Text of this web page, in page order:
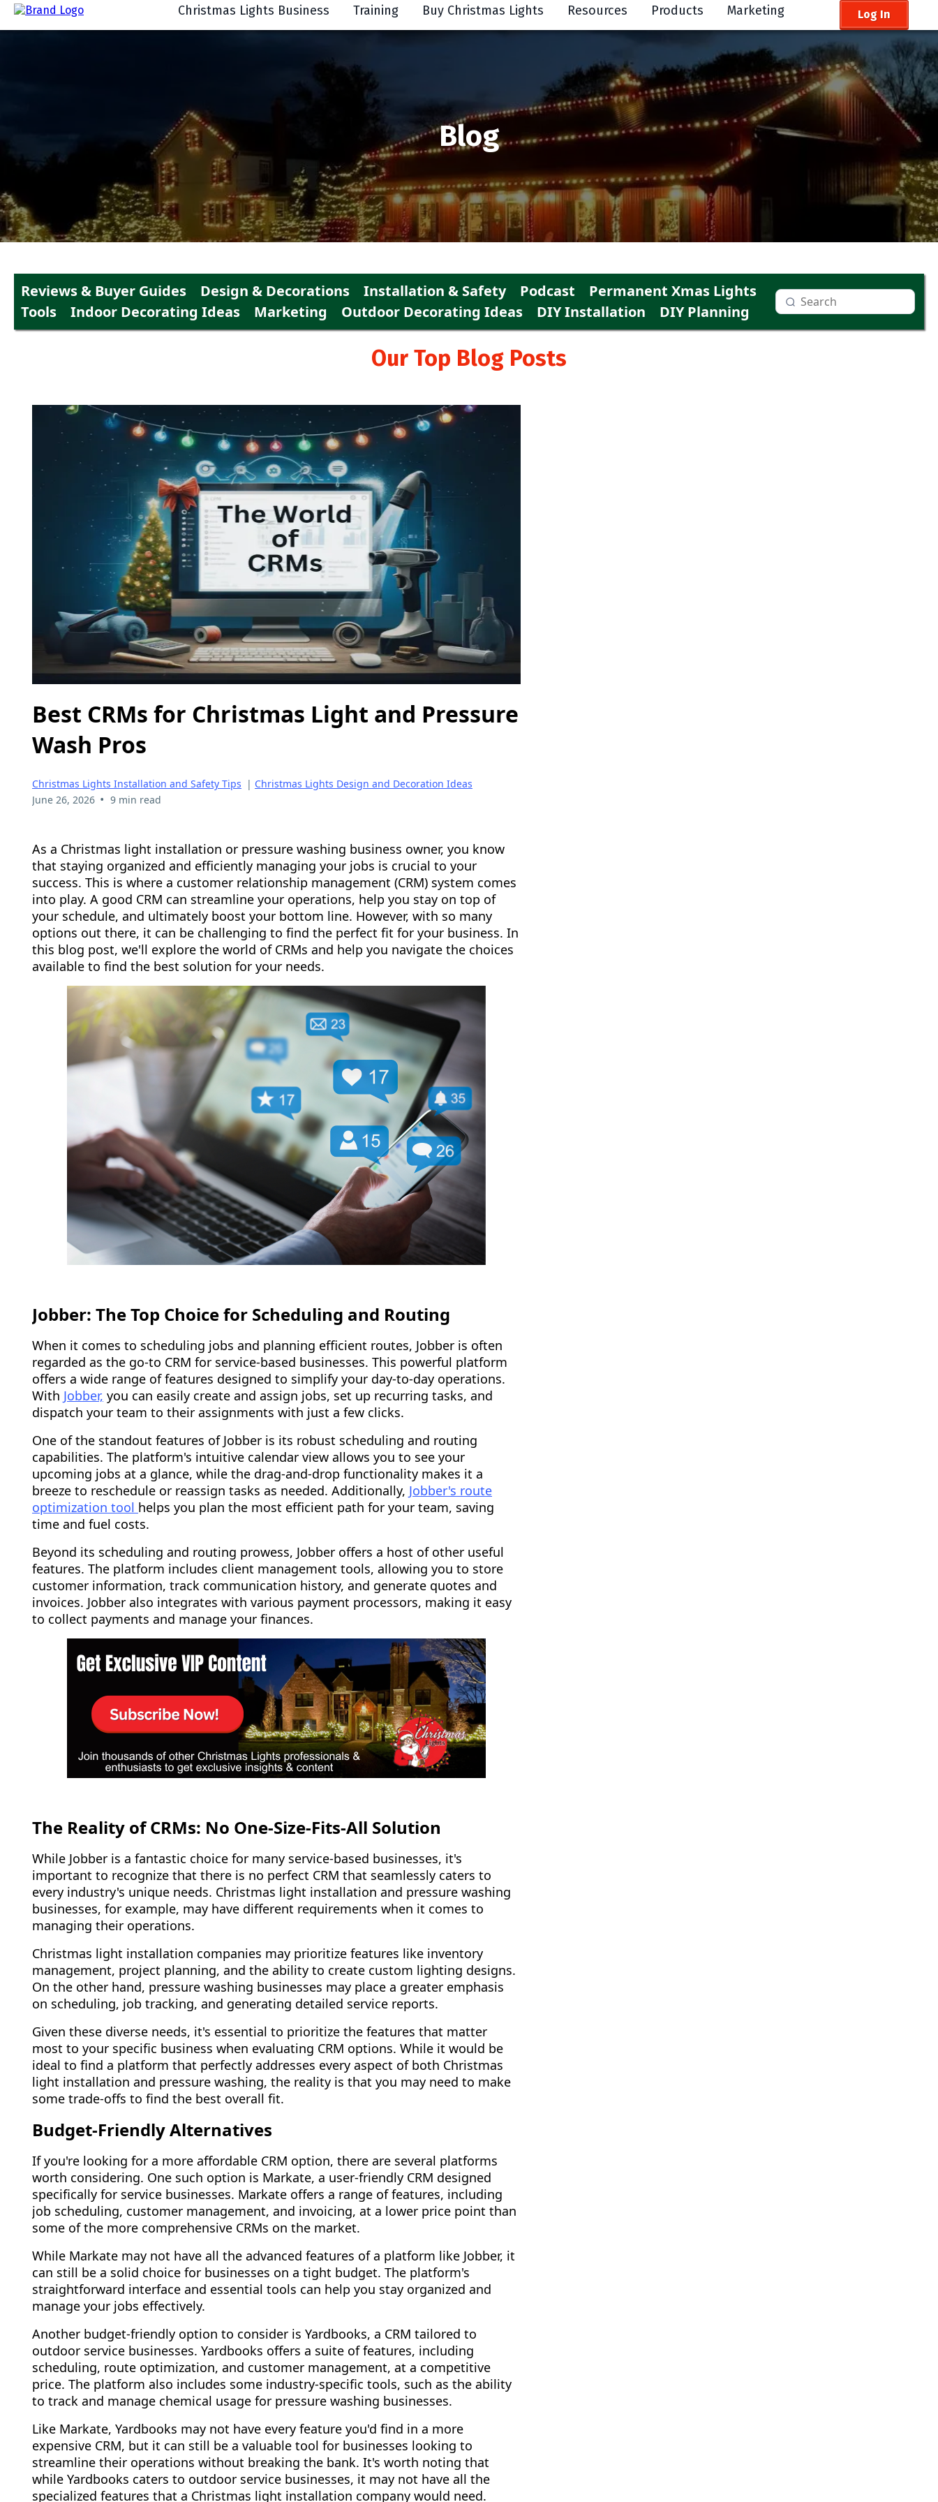
Christmas Lights Business Training Buy Christmas Lights Resources Products Marketing Log In
Blog
Reviews & Buyer Guides Design & Decorations Installation & Safety Podcast
Permanent Xmas Lights
Tools
Indoor Decorating Ideas Marketing Outdoor Decorating Ideas DIY Installation DIY Planning
Our Top Blog Posts
Best CRMs for Christmas Light and Pressure
Wash Pros
Christmas Lights Installation and Safety Tips | Christmas Lights Design and Decoration Ideas
June 26, 2026 • 9 min read
As a Christmas light installation or pressure washing business owner, you know
that staying organized and efficiently managing your jobs is crucial to your
success. This is where a customer relationship management (CRM) system comes
into play. A good CRM can streamline your operations, help you stay on top of
your schedule, and ultimately boost your bottom line. However, with so many
options out there, it can be challenging to find the perfect fit for your business. In
this blog post, we'll explore the world of CRMs and help you navigate the choices
available to find the best solution for your needs.
Jobber: The Top Choice for Scheduling and Routing
When it comes to scheduling jobs and planning efficient routes, Jobber is often
regarded as the go-to CRM for service-based businesses. This powerful platform
offers a wide range of features designed to simplify your day-to-day operations.
With Jobber, you can easily create and assign jobs, set up recurring tasks, and
dispatch your team to their assignments with just a few clicks.
One of the standout features of Jobber is its robust scheduling and routing
capabilities. The platform's intuitive calendar view allows you to see your
upcoming jobs at a glance, while the drag-and-drop functionality makes it a
breeze to reschedule or reassign tasks as needed. Additionally, Jobber's route
optimization tool helps you plan the most efficient path for your team, saving
time and fuel costs.
Beyond its scheduling and routing prowess, Jobber offers a host of other useful
features. The platform includes client management tools, allowing you to store
customer information, track communication history, and generate quotes and
invoices. Jobber also integrates with various payment processors, making it easy
to collect payments and manage your finances.
The Reality of CRMs: No One-Size-Fits-All Solution
While Jobber is a fantastic choice for many service-based businesses, it's
important to recognize that there is no perfect CRM that seamlessly caters to
every industry's unique needs. Christmas light installation and pressure washing
businesses, for example, may have different requirements when it comes to
managing their operations.
Christmas light installation companies may prioritize features like inventory
management, project planning, and the ability to create custom lighting designs.
On the other hand, pressure washing businesses may place a greater emphasis
on scheduling, job tracking, and generating detailed service reports.
Given these diverse needs, it's essential to prioritize the features that matter
most to your specific business when evaluating CRM options. While it would be
ideal to find a platform that perfectly addresses every aspect of both Christmas
light installation and pressure washing, the reality is that you may need to make
some trade-offs to find the best overall fit.
Budget-Friendly Alternatives
If you're looking for a more affordable CRM option, there are several platforms
worth considering. One such option is Markate, a user-friendly CRM designed
specifically for service businesses. Markate offers a range of features, including
job scheduling, customer management, and invoicing, at a lower price point than
some of the more comprehensive CRMs on the market.
While Markate may not have all the advanced features of a platform like Jobber, it
can still be a solid choice for businesses on a tight budget. The platform's
straightforward interface and essential tools can help you stay organized and
manage your jobs effectively.
Another budget-friendly option to consider is Yardbooks, a CRM tailored to
outdoor service businesses. Yardbooks offers a suite of features, including
scheduling, route optimization, and customer management, at a competitive
price. The platform also includes some industry-specific tools, such as the ability
to track and manage chemical usage for pressure washing businesses.
Like Markate, Yardbooks may not have every feature you'd find in a more
expensive CRM, but it can still be a valuable tool for businesses looking to
streamline their operations without breaking the bank. It's worth noting that
while Yardbooks caters to outdoor service businesses, it may not have all the
specialized features that a Christmas light installation company would need.